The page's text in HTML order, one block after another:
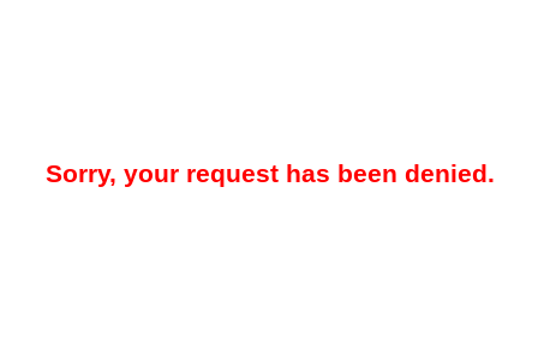
Sorry, your request has been denied.